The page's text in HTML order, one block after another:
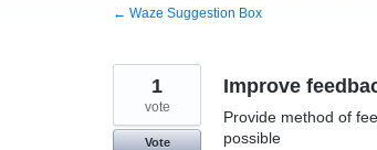
← Waze Suggestion Box
Improve
Provide method of
possible
1
vote
Vote